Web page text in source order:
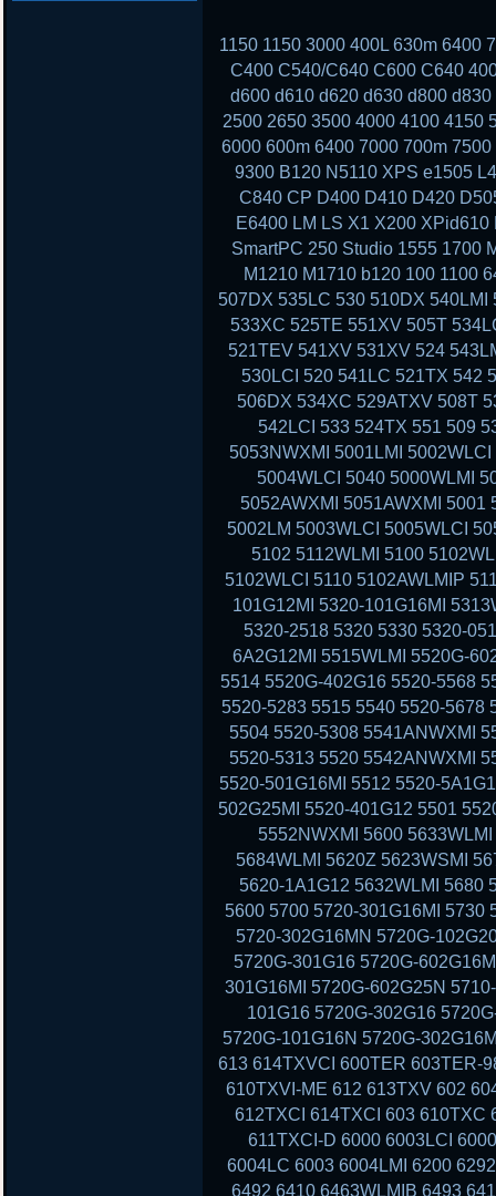
1150 1150 3000 400L 630m 6400
C400 C540/C640 C600 C640
d600 d610 d620 d630 d800
2500 2650 3500 4000 4100 4150
6000 600m 6400 7000 700m
9300 B120 N5110 XPS e1505
C840 CP D400 D410 D420
E6400 LM LS X1 X200
SmartPC 250 Studio 1555 1700
M1210 M1710 b120 100 1100
507DX 535LC 530 510DX
533XC 525TE 551XV 505T
521TEV 541XV 531XV 524
530LCI 520 541LC 521TX 542
506DX 534XC 529ATXV 508T
542LCI 533 524TX 551 509
5053NWXMI 5001LMI
5004WLCI 5040 5000WLMI
5052AWXMI 5051AWXMI
5002LM 5003WLCI 5005WLCI
5102 5112WLMI 5100
5102WLCI 5110 5102AWLMIP
101G12MI 5320-101G16MI
5320-2518 5320 5330 5320-
6A2G12MI 5515WLMI 5520G-
5514 5520G-402G16 5520-5568
5520-5283 5515 5540 5520-5678
5504 5520-5308 5541ANWXMI
5520-5313 5520 5542ANWXMI
5520-501G16MI 5512 5520-
502G25MI 5520-401G12 5501
5552NWXMI 5600
5684WLMI 5620Z 5623WSMI
5620-1A1G12 5632WLMI 5680
5600 5700 5720-301G16MI 5730
5720-302G16MN 5720G-
5720G-301G16 5720G-
301G16MI 5720G-602G25N
101G16 5720G-302G16
5720G-101G16N 5720G-
613 614TXVCI 600TER 603TER-
610TXVI-ME 612 613TXV 602
612TXCI 614TXCI 603 610TXC
611TXCI-D 6000 6003LCI
6004LC 6003 6004LMI 6200
6492 6410 6463WLMIB 6493